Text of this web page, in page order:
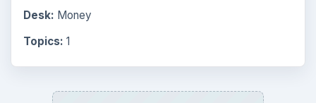
Desk: Money
Topics: 1